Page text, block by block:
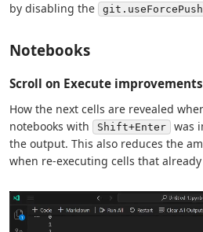
by disabling the
Notebooks
Scroll on Execute improvements
How the next cells are revealed
notebooks with
Shift+Enter
was
the output. This also reduces the
when re-executing cells that